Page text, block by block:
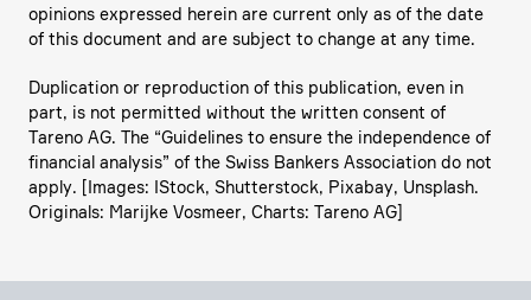
opinions expressed herein are current only as of the date
of this document and are subject to change at any time.
Dupli­ca­tion or repro­duc­tion of this publi­ca­tion, even in
part, is not permitted without the written consent of
Tareno AG. The “Guide­lines to ensure the indepen­dence of
finan­cial analysis” of the Swiss Bankers Associa­tion do not
apply. [Images: IStock, Shutter­stock, Pixabay, Unsplash.
Origi­nals: Marijke Vosmeer, Charts: Tareno AG]